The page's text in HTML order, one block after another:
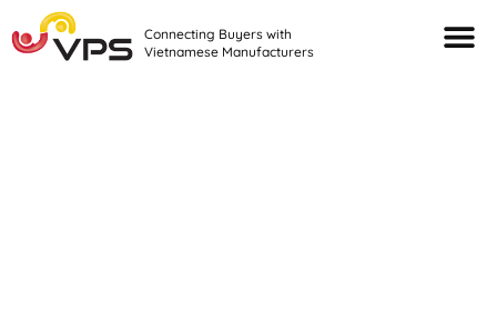
Connecting Buyers with
Vietnamese Manufacturers